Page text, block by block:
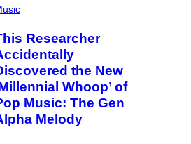
Researcher
the New
Whoop’ of
Music: The Gen
Melody